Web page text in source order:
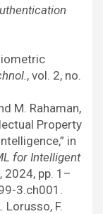
, vol. 2, no.
M. Rahaman,
Property
in
for Intelligent
2024, pp. 1–
3.ch001.
Lorusso, F.